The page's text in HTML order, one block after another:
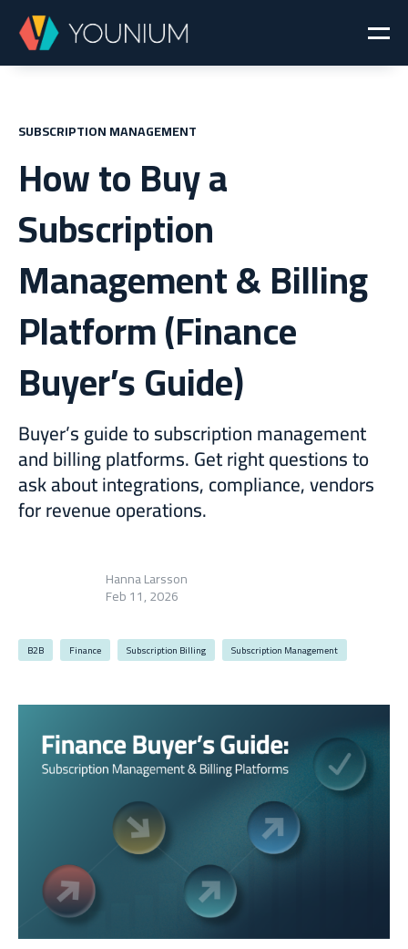
SUBSCRIPTION MANAGEMENT
How to Buy a
Subscription
Management & Billing
Platform (Finance
Buyer’s Guide)
Buyer’s guide to subscription management
and billing platforms. Get right questions to
ask about integrations, compliance, vendors
for revenue operations.
Hanna Larsson
Feb 11, 2026
B2B Finance Subscription Billing Subscription Management